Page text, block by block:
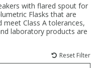
with flared spout for
Flasks that are
meet Class A tolerances,
laboratory products are
Reset Filter